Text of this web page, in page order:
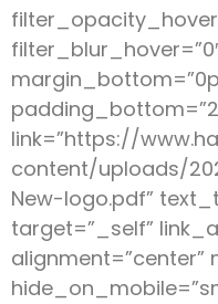
link=”https://
content/uploads/
New-logo.pdf”
target=”_self”
alignment=”center”